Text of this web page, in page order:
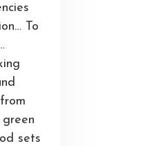
To
sets